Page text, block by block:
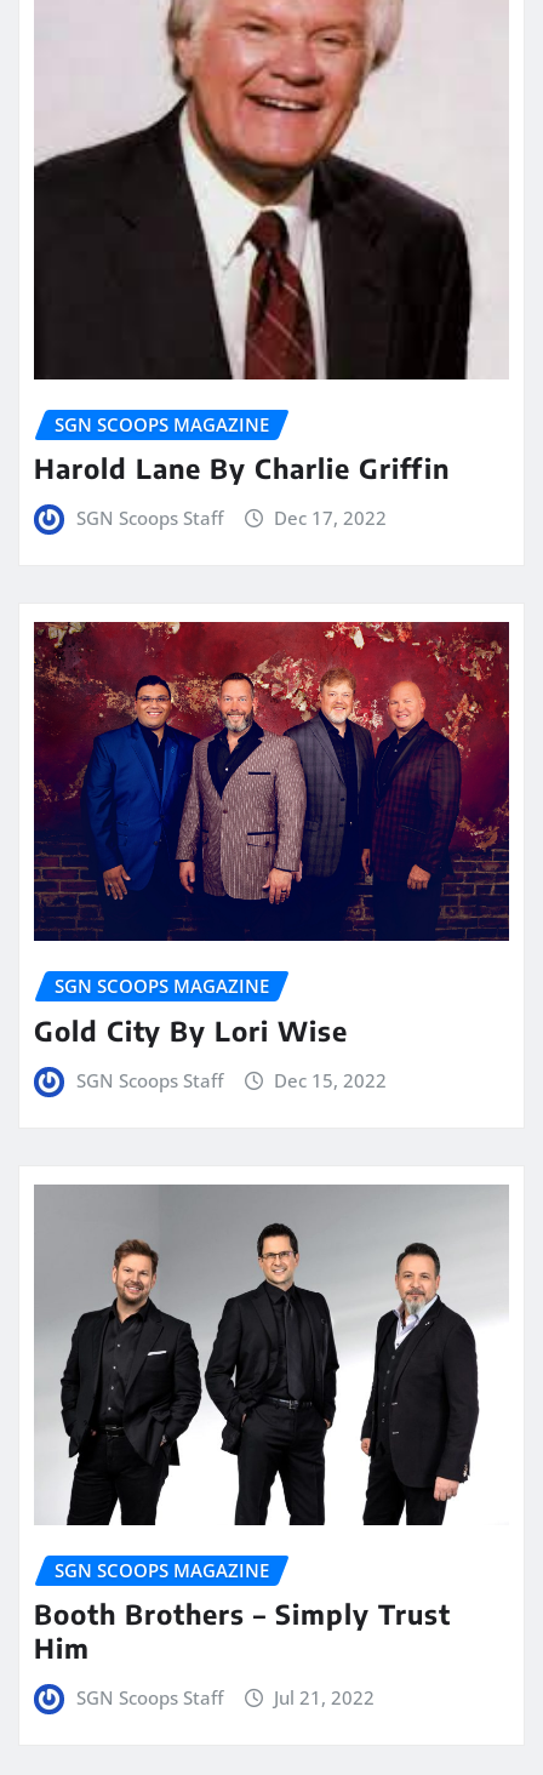
SGN SCOOPS MAGAZINE
Harold Lane By Charlie Griffin
SGN Scoops Staff Dec 17, 2022
SGN SCOOPS MAGAZINE
Gold City By Lori Wise
SGN Scoops Staff Dec 15, 2022
SGN SCOOPS MAGAZINE
Booth Brothers – Simply Trust
Him
SGN Scoops Staff Jul 21, 2022